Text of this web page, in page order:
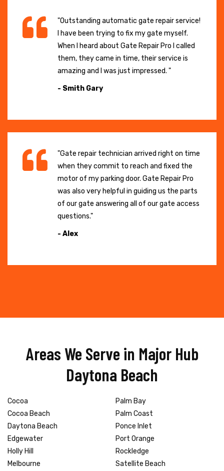
"Outstanding automatic gate repair service!
I have been trying to fix my gate myself.
When I heard about Gate Repair Pro I called
them, they came in time, their service is
amazing and I was just impressed. "
- Smith Gary
"Gate repair technician arrived right on time
when they commit to reach and fixed the
motor of my parking door. Gate Repair Pro
was also very helpful in guiding us the parts
of our gate answering all of our gate access
questions."
- Alex
Areas We Serve in Major Hub
Daytona Beach
Cocoa
Cocoa Beach
Daytona Beach
Edgewater
Holly Hill
Melbourne
Palm Bay
Palm Coast
Ponce Inlet
Port Orange
Rockledge
Satellite Beach